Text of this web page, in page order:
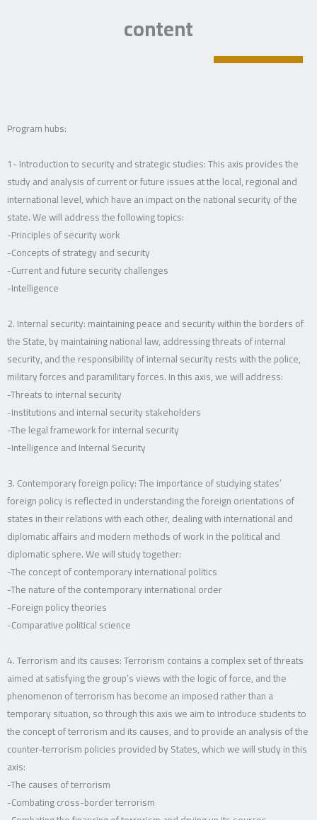
content
Program hubs:
1- Introduction to security and strategic studies: This axis provides the
study and analysis of current or future issues at the local, regional and
international level, which have an impact on the national security of the
state. We will address the following topics:
-Principles of security work
-Concepts of strategy and security
-Current and future security challenges
-Intelligence
2. Internal security: maintaining peace and security within the borders of
the State, by maintaining national law, addressing threats of internal
security, and the responsibility of internal security rests with the police,
military forces and paramilitary forces. In this axis, we will address:
-Threats to internal security
-Institutions and internal security stakeholders
-The legal framework for internal security
-Intelligence and Internal Security
3. Contemporary foreign policy: The importance of studying states’
foreign policy is reflected in understanding the foreign orientations of
states in their relations with each other, dealing with international and
diplomatic affairs and modern methods of work in the political and
diplomatic sphere. We will study together:
-The concept of contemporary international politics
-The nature of the contemporary international order
-Foreign policy theories
-Comparative political science
4. Terrorism and its causes: Terrorism contains a complex set of threats
aimed at satisfying the group’s views with the logic of force, and the
phenomenon of terrorism has become an imposed rather than a
temporary situation, so through this axis we aim to introduce students to
the concept of terrorism and its causes, and to provide an analysis of the
counter-terrorism policies provided by States, which we will study in this
axis:
-The causes of terrorism
-Combating cross-border terrorism